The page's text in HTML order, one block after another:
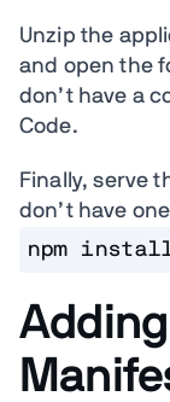
Unzip the
and open the
don’t have a
Code.
Finally, serve
don’t have
npm